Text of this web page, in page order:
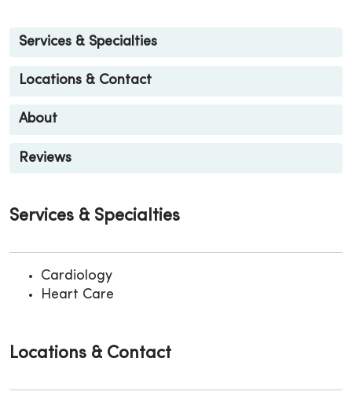
Services & Specialties
Locations & Contact
About
Reviews
Services & Specialties
Cardiology
Heart Care
Locations & Contact